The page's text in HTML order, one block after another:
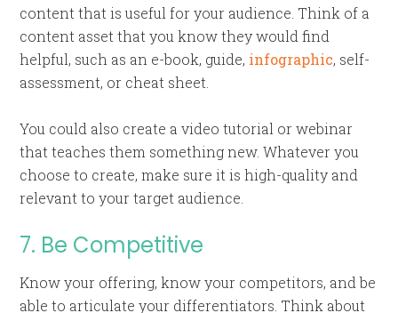
content that is useful for your audience. Think of a
content asset that you know they would find
helpful, such as an e-book, guide, infographic, self-
assessment, or cheat sheet.
You could also create a video tutorial or webinar
that teaches them something new. Whatever you
choose to create, make sure it is high-quality and
relevant to your target audience.
7. Be Competitive
Know your offering, know your competitors, and be
able to articulate your differentiators. Think about